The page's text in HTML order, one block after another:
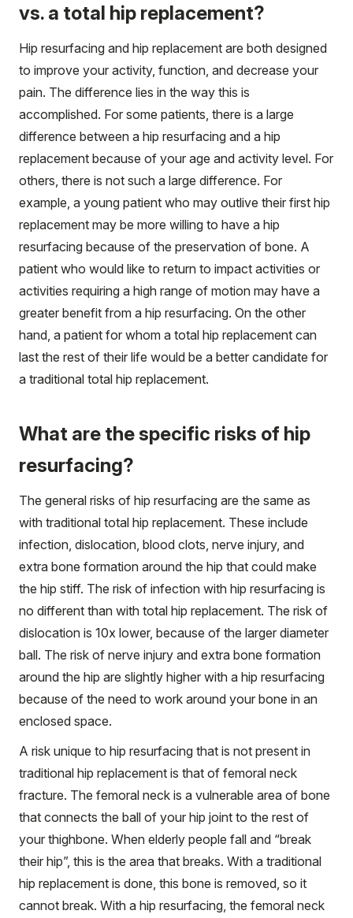
vs. a total hip replacement?
Hip resurfacing and hip replacement are both designed
to improve your activity, function, and decrease your
pain. The difference lies in the way this is
accomplished. For some patients, there is a large
difference between a hip resurfacing and a hip
replacement because of your age and activity level. For
others, there is not such a large difference. For
example, a young patient who may outlive their first hip
replacement may be more willing to have a hip
resurfacing because of the preservation of bone. A
patient who would like to return to impact activities or
activities requiring a high range of motion may have a
greater benefit from a hip resurfacing. On the other
hand, a patient for whom a total hip replacement can
last the rest of their life would be a better candidate for
a traditional total hip replacement.
What are the specific risks of hip
resurfacing?
The general risks of hip resurfacing are the same as
with traditional total hip replacement. These include
infection, dislocation, blood clots, nerve injury, and
extra bone formation around the hip that could make
the hip stiff. The risk of infection with hip resurfacing is
no different than with total hip replacement. The risk of
dislocation is 10x lower, because of the larger diameter
ball. The risk of nerve injury and extra bone formation
around the hip are slightly higher with a hip resurfacing
because of the need to work around your bone in an
enclosed space.
A risk unique to hip resurfacing that is not present in
traditional hip replacement is that of femoral neck
fracture. The femoral neck is a vulnerable area of bone
that connects the ball of your hip joint to the rest of
your thighbone. When elderly people fall and “break
their hip”, this is the area that breaks. With a traditional
hip replacement is done, this bone is removed, so it
cannot break. With a hip resurfacing, the femoral neck